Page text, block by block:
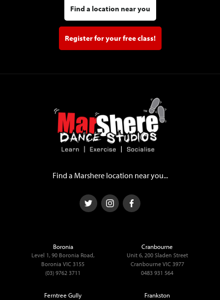
Find a location near you
Register for your free class!
Find a Marshere location near you...
Boronia
Level 1, 90 Boronia Road,
Boronia VIC 3155
(03) 9762 3711
Cranbourne
Unit 6, 200 Sladen Street
Cranbourne VIC 3977
0483 931 564
Ferntree Gully Frankston